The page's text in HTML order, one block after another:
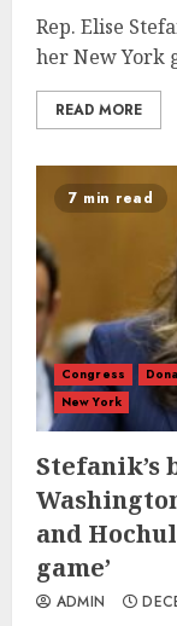
Rep. Elise
her New York
READ MORE
7 min read
Congress
New York
Stefanik’s
and
game’
ADMIN